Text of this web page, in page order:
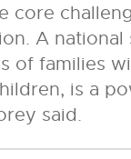
core
A
of families
is a
said.